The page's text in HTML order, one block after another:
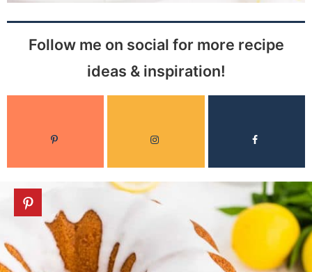
Follow me on social for more recipe
ideas & inspiration!